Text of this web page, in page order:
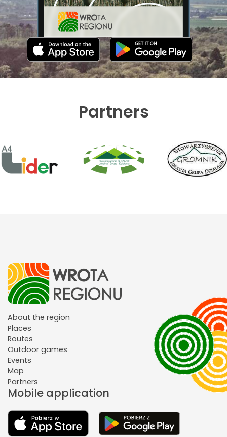
Partners
About the region
Places
Routes
Outdoor games
Events
Map
Partners
Mobile application